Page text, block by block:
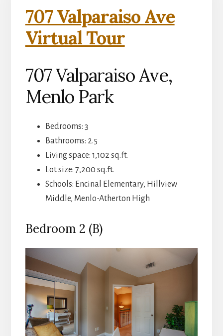
707 Valparaiso Ave
Virtual Tour
707 Valparaiso Ave,
Menlo Park
Bedrooms: 3
Bathrooms: 2.5
Living space: 1,102 sq.ft.
Lot size: 7,200 sq.ft.
Schools: Encinal Elementary, Hillview
Middle, Menlo-Atherton High
Bedroom 2 (B)